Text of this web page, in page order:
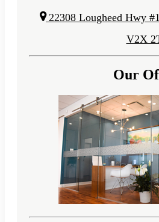
22308 Lougheed Hwy
V2X
Our